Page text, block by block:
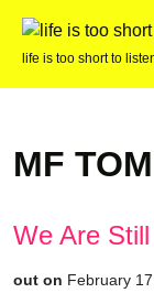
life is too short to
MF
We Are
out on February